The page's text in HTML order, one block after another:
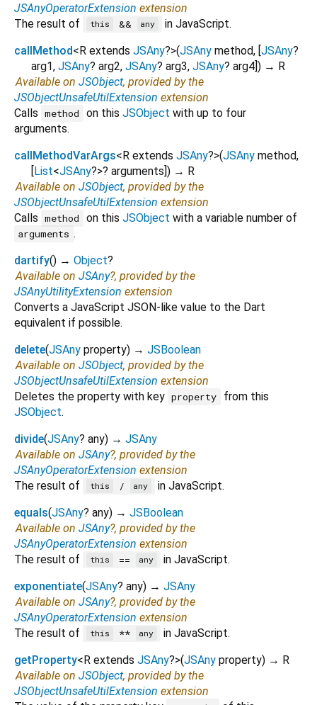
JSAnyOperatorExtension extension
The result of
this && any
in JavaScript.
callMethod<R extends JSAny?>(JSAny method, [JSAny?
arg1, JSAny? arg2, JSAny? arg3, JSAny? arg4]) → R
Available on JSObject, provided by the
JSObjectUnsafeUtilExtension extension
Calls method on this JSObject with up to four
arguments.
callMethodVarArgs<R extends JSAny?>(JSAny method,
[List<JSAny?>? arguments]) → R
Available on JSObject, provided by the
JSObjectUnsafeUtilExtension extension
Calls method on this JSObject with a variable number of
arguments .
dartify() → Object?
Available on JSAny?, provided by the
JSAnyUtilityExtension extension
Converts a JavaScript JSON-like value to the Dart
equivalent if possible.
delete(JSAny property) → JSBoolean
Available on JSObject, provided by the
JSObjectUnsafeUtilExtension extension
Deletes the property with key property
from this
JSObject.
divide(JSAny? any) → JSAny
Available on JSAny?, provided by the
JSAnyOperatorExtension extension
The result of
this / any
in JavaScript.
equals(JSAny? any) → JSBoolean
Available on JSAny?, provided by the
JSAnyOperatorExtension extension
The result of
this == any
in JavaScript.
exponentiate(JSAny? any) → JSAny
Available on JSAny?, provided by the
JSAnyOperatorExtension extension
The result of
this ** any
in JavaScript.
getProperty<R extends JSAny?>(JSAny property) → R
Available on JSObject, provided by the
JSObjectUnsafeUtilExtension extension